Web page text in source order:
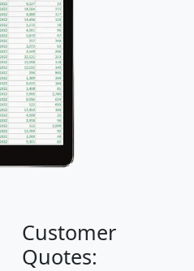
Customer
Quotes: